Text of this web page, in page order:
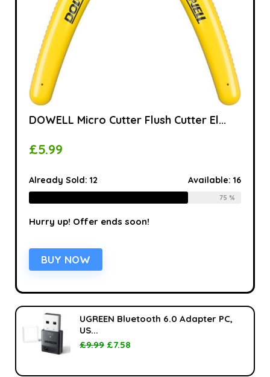
DOWELL Micro Cutter Flush Cutter El...
£5.99
Already Sold:12 Available:16
75 %
Hurry up! Offer ends soon!
BUY NOW
UGREEN Bluetooth 6.0 Adapter PC,
US...
£9.99 £7.58